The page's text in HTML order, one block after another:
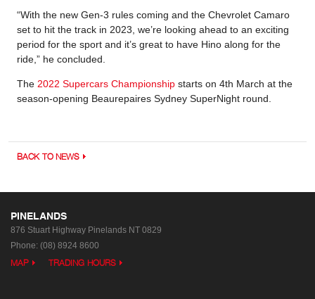
“With the new Gen-3 rules coming and the Chevrolet Camaro
set to hit the track in 2023, we’re looking ahead to an exciting
period for the sport and it’s great to have Hino along for the
ride,” he concluded.
The 2022 Supercars Championship starts on 4th March at the
season-opening Beaurepaires Sydney SuperNight round.
BACK TO NEWS
PINELANDS
876 Stuart Highway Pinelands NT 0829
Phone: (08) 8924 8600
MAP TRADING HOURS